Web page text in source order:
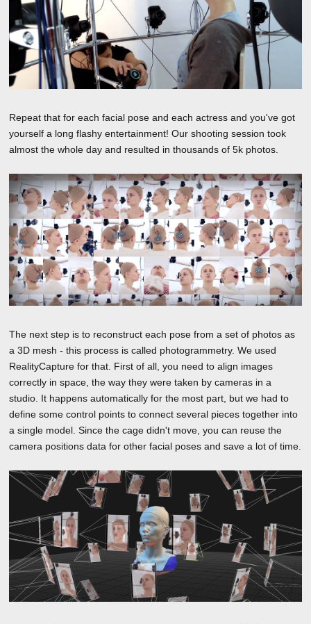
Repeat that for each facial pose and each actress and you've got
yourself a long flashy entertainment! Our shooting session took
almost the whole day and resulted in thousands of 5k photos.
The next step is to reconstruct each pose from a set of photos as
a 3D mesh - this process is called photogrammetry. We used
RealityCapture for that. First of all, you need to align images
correctly in space, the way they were taken by cameras in a
studio. It happens automatically for the most part, but we had to
define some control points to connect several pieces together into
a single model. Since the cage didn't move, you can reuse the
camera positions data for other facial poses and save a lot of time.